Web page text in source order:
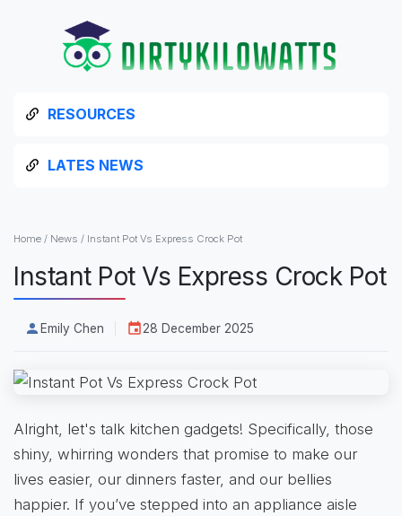
RESOURCES
LATES NEWS
Home / News / Instant Pot Vs Express Crock Pot
Instant Pot Vs Express Crock Pot
Emily Chen 28 December 2025
Alright, let's talk kitchen gadgets! Specifically, those
shiny, whirring wonders that promise to make our
lives easier, our dinners faster, and our bellies
happier. If you’ve stepped into an appliance aisle